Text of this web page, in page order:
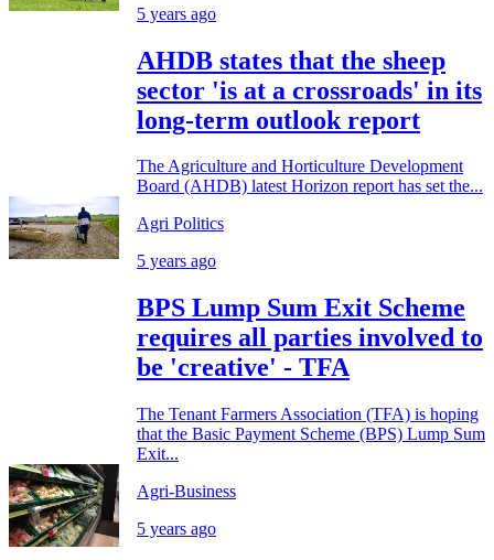
5 years ago
AHDB states that the sheep
sector 'is at a crossroads' in its
long-term outlook report
The Agriculture and Horticulture Development
Board (AHDB) latest Horizon report has set the...
Agri Politics
5 years ago
BPS Lump Sum Exit Scheme
requires all parties involved to
be 'creative' - TFA
The Tenant Farmers Association (TFA) is hoping
that the Basic Payment Scheme (BPS) Lump Sum
Exit...
Agri-Business
5 years ago